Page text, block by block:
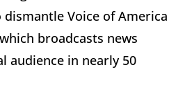
dismantle Voice of America
broadcasts news
audience in nearly 50